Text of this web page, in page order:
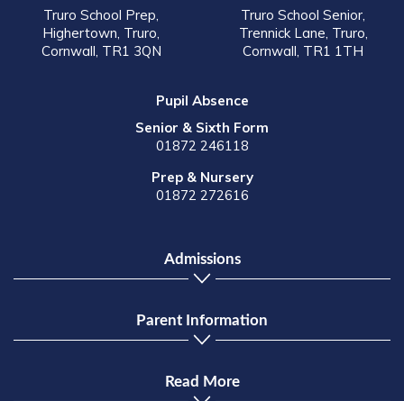
Truro School Prep,
Highertown, Truro,
Cornwall, TR1 3QN
Truro School Senior,
Trennick Lane, Truro,
Cornwall, TR1 1TH
Pupil Absence
Senior & Sixth Form
01872 246118
Prep & Nursery
01872 272616
Admissions
Parent Information
Read More